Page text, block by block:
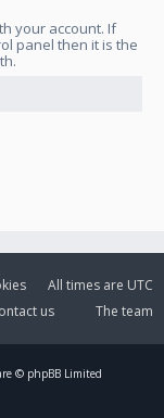
your account. If
panel then it is the
All times are UTC
The team
us
© phpBB Limited